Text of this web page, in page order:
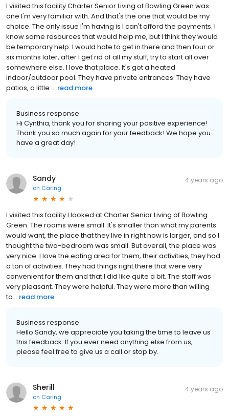
I visited this facility Charter Senior Living of Bowling Green was
one I'm very familiar with. And that's the one that would be my
choice. The only issue I'm having is I can't afford the payments. I
know some resources that would help me, but I think they would
be temporary help. I would hate to get in there and then four or
six months later, after I get rid of all my stuff, try to start all over
somewhere else. I love that place. It's got a heated
indoor/outdoor pool. They have private entrances. They have
patios, a little ... read more
Business response:
Hi Cynthia, thank you for sharing your positive experience!
Thank you so much again for your feedback! We hope you
have a great day!
Sandy
on Caring
4 years ago
I visited this facility I looked at Charter Senior Living of Bowling
Green. The rooms were small. It's smaller than what my parents
would want, the place that they live in right now is larger, and so I
thought the two-bedroom was small. But overall, the place was
very nice. I love the eating area for them, their activities, they had
a ton of activities. They had things right there that were very
convenient for them and that I did like quite a bit. The staff was
very pleasant. They were helpful. They were more than willing
to... read more
Business response:
Hello Sandy, we appreciate you taking the time to leave us
this feedback. If you ever need anything else from us,
please feel free to give us a call or stop by.
Sherill
on Caring
4 years ago